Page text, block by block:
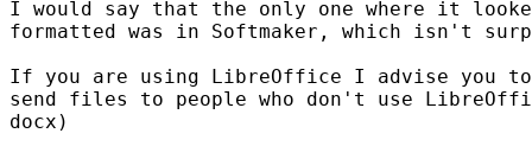
I would say that the only one where it
formatted was in Softmaker, which isn't
If you are using LibreOffice I advise you
send files to people who don't use
docx)